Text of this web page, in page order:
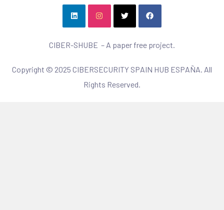
CIBER-SHUBE – A paper free project.
Copyright © 2025 CIBERSECURITY SPAIN HUB ESPAÑA. All
Rights Reserved.